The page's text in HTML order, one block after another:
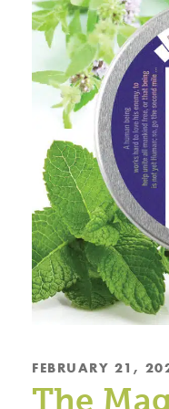
FEBRUARY 21,
The